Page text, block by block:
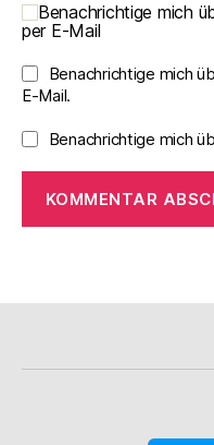
Benachrichtige mich
per E-Mail
Benachrichtige mich
E-Mail.
Benachrichtige mich